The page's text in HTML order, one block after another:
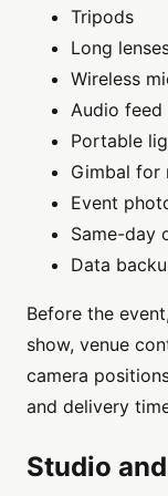
Tripods
Long
Wireless
Audio feed
Portable
Gimbal for
Event
Same-day
Data
Before the
show, venue
camera
and delivery
Studio